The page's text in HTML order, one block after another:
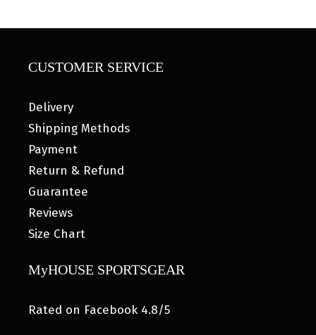
CUSTOMER SERVICE
Delivery
Shipping Methods
Payment
Return & Refund
Guarantee
Reviews
Size Chart
MyHOUSE SPORTSGEAR
Rated on Facebook 4.8/5